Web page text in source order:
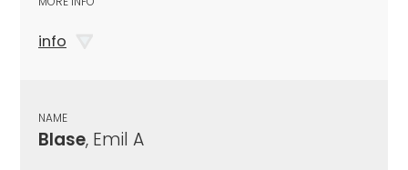
info
NAME
Blase, Emil A